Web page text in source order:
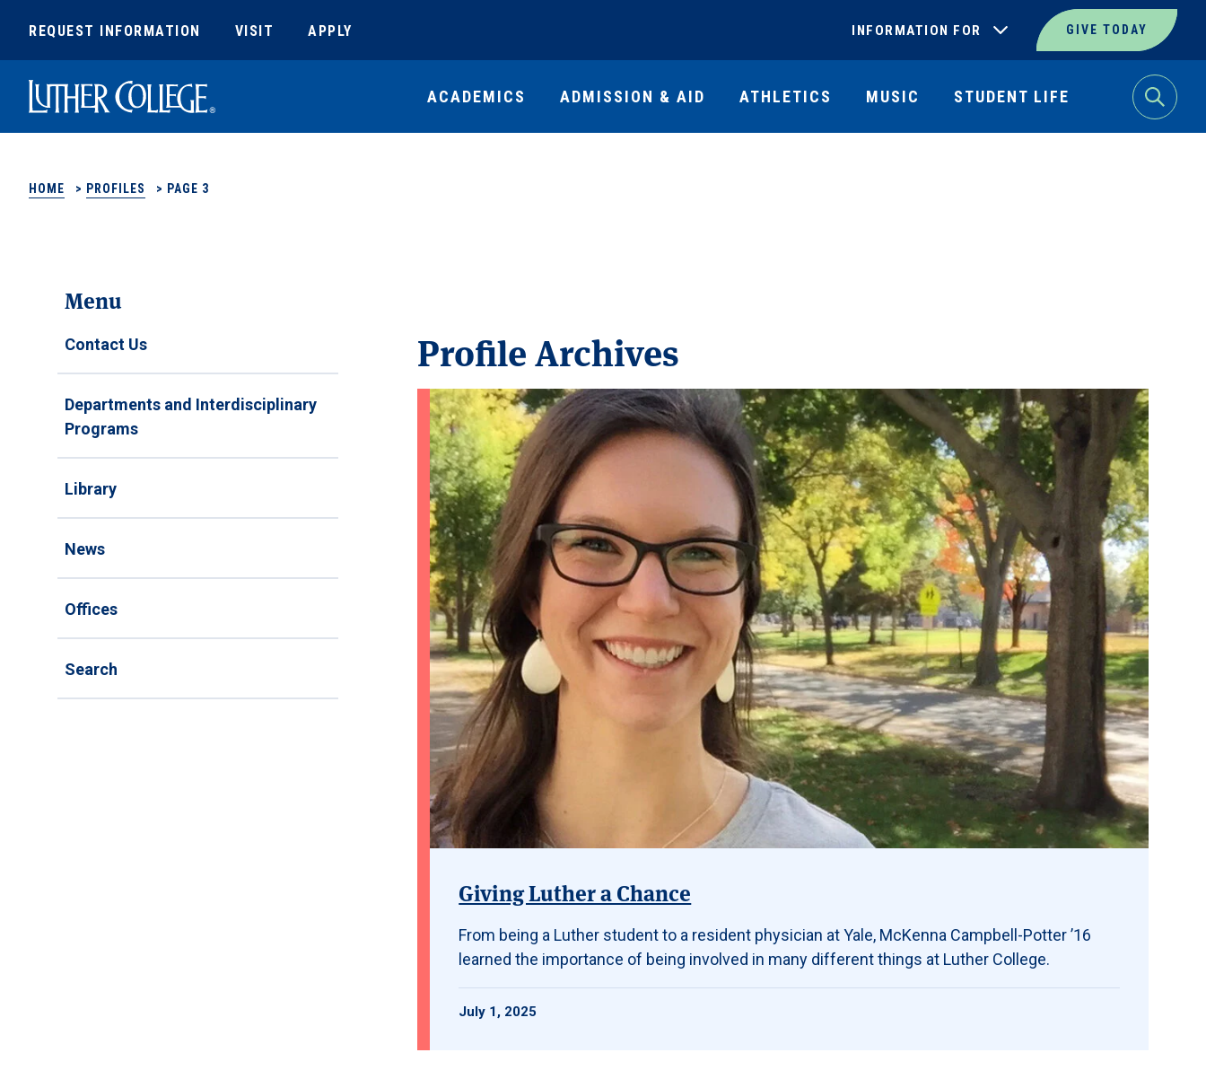
REQUEST INFORMATION VISIT APPLY INFORMATION FOR GIVE TODAY
Search
Luther College ACADEMICS ADMISSION & AID ATHLETICS MUSIC STUDENT LIFE
HOME > PROFILES > PAGE 3
Menu
Contact Us
Departments and Interdisciplinary
Programs
Library
News
Offices
Search
Profile Archives
Giving Luther a Chance
From being a Luther student to a resident physician at Yale, McKenna Campbell-Potter ’16
learned the importance of being involved in many different things at Luther College.
July 1, 2025